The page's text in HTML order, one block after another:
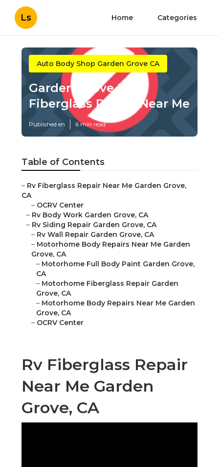
Ls Home Categories
Auto Body Shop Garden Grove CA
Garden Grove Rv
Fiberglass Repair Near Me
Published en 6 min read
Table of Contents
– Rv Fiberglass Repair Near Me Garden Grove,
CA
– OCRV Center
– Rv Body Work Garden Grove, CA
– Rv Siding Repair Garden Grove, CA
– Rv Wall Repair Garden Grove, CA
– Motorhome Body Repairs Near Me Garden
Grove, CA
– Motorhome Full Body Paint Garden Grove,
CA
– Motorhome Fiberglass Repair Garden
Grove, CA
– Motorhome Body Repairs Near Me Garden
Grove, CA
– OCRV Center
Rv Fiberglass Repair
Near Me Garden
Grove, CA